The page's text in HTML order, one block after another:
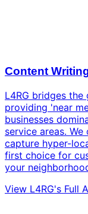
Content
L4RG bridges
providing 'near
businesses
service areas.
capture hyper-
first choice for
your
View L4RG's Full